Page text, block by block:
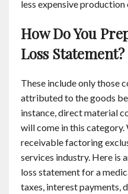
less expensive production
How Do You
Loss Statement?
These include only those
attributed to the goods
instance, direct material
will come in this
receivable factoring
services industry. Here is
loss statement for a
taxes, interest payments,